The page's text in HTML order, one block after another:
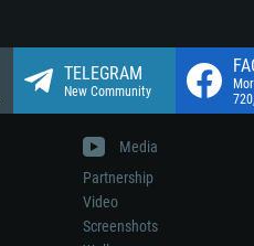
TELEGRAM
New Community
Media
Partnership
Video
Screenshots